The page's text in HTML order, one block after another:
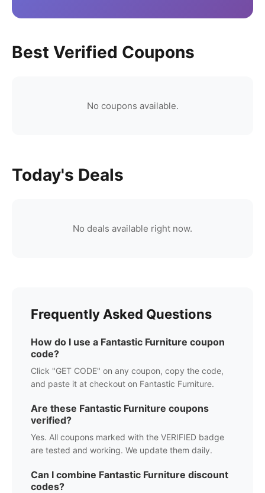
Best Verified Coupons
No coupons available.
Today's Deals
No deals available right now.
Frequently Asked Questions
How do I use a Fantastic Furniture coupon
code?
Click "GET CODE" on any coupon, copy the code,
and paste it at checkout on Fantastic Furniture.
Are these Fantastic Furniture coupons
verified?
Yes. All coupons marked with the VERIFIED badge
are tested and working. We update them daily.
Can I combine Fantastic Furniture discount
codes?